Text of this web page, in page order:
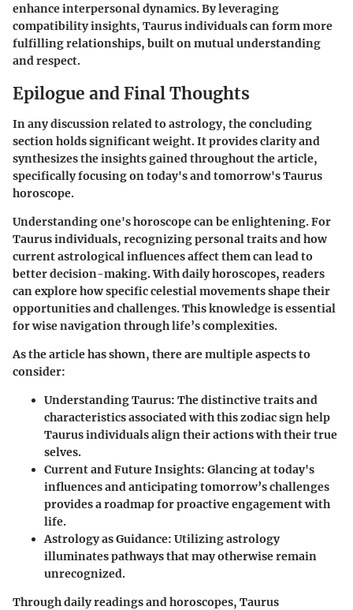
enhance interpersonal dynamics. By leveraging
compatibility insights, Taurus individuals can form more
fulfilling relationships, built on mutual understanding
and respect.
Epilogue and Final Thoughts
In any discussion related to astrology, the concluding
section holds significant weight. It provides clarity and
synthesizes the insights gained throughout the article,
specifically focusing on today's and tomorrow's Taurus
horoscope.
Understanding one's horoscope can be enlightening. For
Taurus individuals, recognizing personal traits and how
current astrological influences affect them can lead to
better decision-making. With daily horoscopes, readers
can explore how specific celestial movements shape their
opportunities and challenges. This knowledge is essential
for wise navigation through life’s complexities.
As the article has shown, there are multiple aspects to
consider:
Understanding Taurus: The distinctive traits and
characteristics associated with this zodiac sign help
Taurus individuals align their actions with their true
selves.
Current and Future Insights: Glancing at today's
influences and anticipating tomorrow’s challenges
provides a roadmap for proactive engagement with
life.
Astrology as Guidance: Utilizing astrology
illuminates pathways that may otherwise remain
unrecognized.
Through daily readings and horoscopes, Taurus